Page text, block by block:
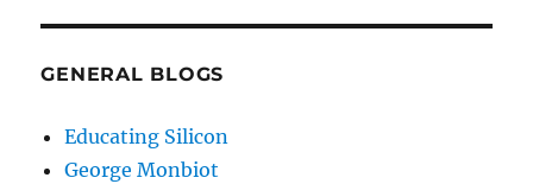
GENERAL BLOGS
Educating Silicon
George Monbiot